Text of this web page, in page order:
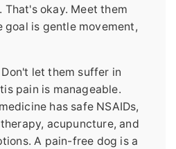
okay. Meet them
goal is gentle movement,
Don't let them suffer in
pain is manageable.
has safe NSAIDs,
acupuncture, and
A pain-free dog is a